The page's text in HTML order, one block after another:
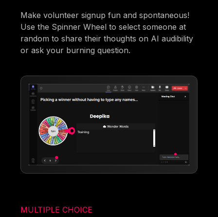
Make volunteer signup fun and spontaneous!
Use the Spinner Wheel to select someone at
random to share their thoughts on AI audibility
or ask your burning question.
MULTIPLE CHOICE